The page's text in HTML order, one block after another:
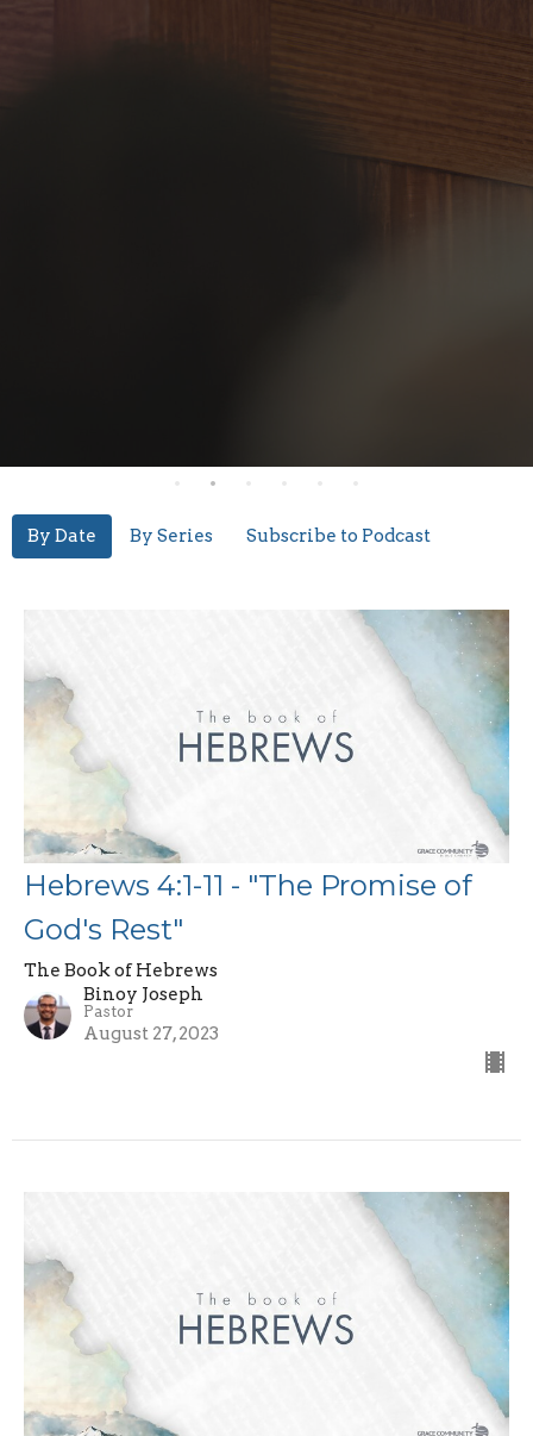
By Date By Series Subscribe to Podcast
Hebrews 4:1-11 - "The Promise of
God's Rest"
The Book of Hebrews
Binoy Joseph
Pastor
August 27, 2023